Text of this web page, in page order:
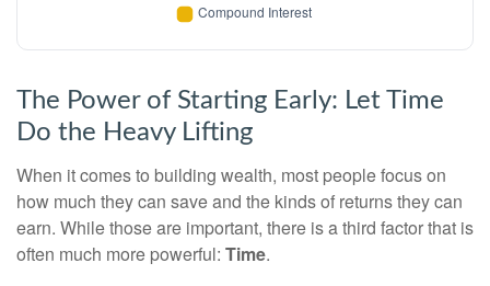
The Power of Starting Early: Let Time
Do the Heavy Lifting
When it comes to building wealth, most people focus on
how much they can save and the kinds of returns they can
earn. While those are important, there is a third factor that is
often much more powerful: Time.